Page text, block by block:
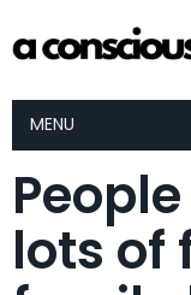
MENU
lots of